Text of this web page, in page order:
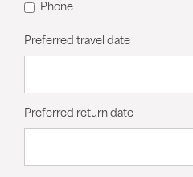
Phone
Preferred travel date
Preferred return date